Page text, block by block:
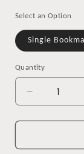
Select an Option
Single
Quantity
Decrease
quantity
for
Lantern